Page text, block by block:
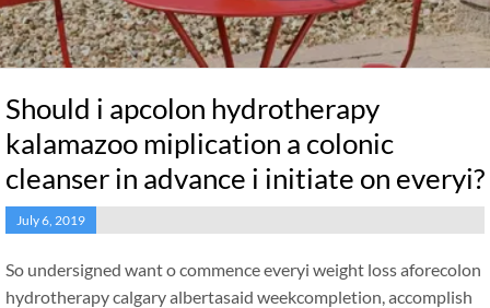
Should i apcolon hydrotherapy
kalamazoo miplication a colonic
cleanser in advance i initiate on everyi?
July 6, 2019
So undersigned want o commence everyi weight loss aforecolon
hydrotherapy calgary albertasaid weekcompletion, accomplish